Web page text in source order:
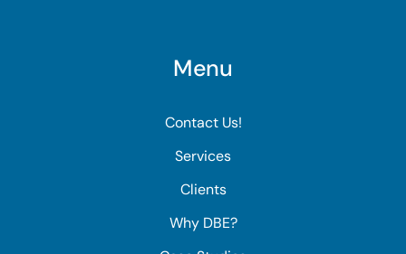
Menu
Contact Us!
Services
Clients
Why DBE?